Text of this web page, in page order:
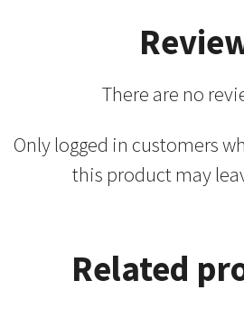
There are no
Only logged in customers
this product may
Related